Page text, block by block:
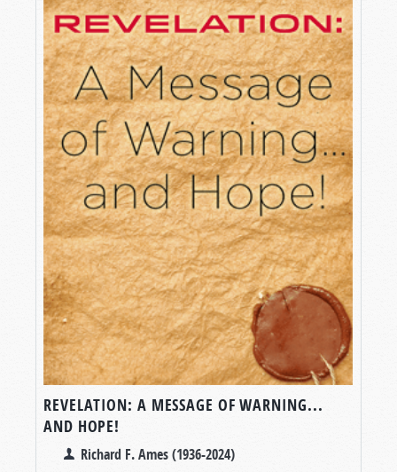
REVELATION: A MESSAGE OF WARNING...
AND HOPE!
Richard F. Ames (1936-2024)